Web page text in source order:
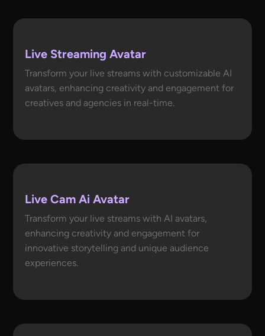
Live Streaming Avatar
Transform your live streams with customizable AI
avatars, enhancing creativity and engagement for
creatives and agencies in real-time.
Live Cam Ai Avatar
Transform your live streams with AI avatars,
enhancing creativity and engagement for
innovative storytelling and unique audience
experiences.